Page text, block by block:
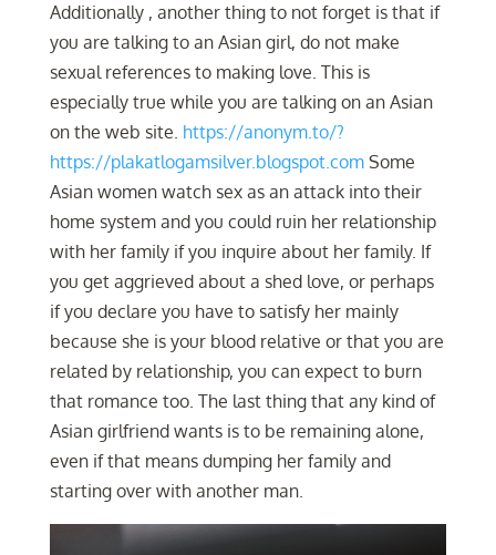
Additionally , another thing to not forget is that if
you are talking to an Asian girl, do not make
sexual references to making love. This is
especially true while you are talking on an Asian
on the web site. https://anonym.to/?
https://plakatlogamsilver.blogspot.comSome
Asian women watch sex as an attack into their
home system and you could ruin her relationship
with her family if you inquire about her family. If
you get aggrieved about a shed love, or perhaps
if you declare you have to satisfy her mainly
because she is your blood relative or that you are
related by relationship, you can expect to burn
that romance too. The last thing that any kind of
Asian girlfriend wants is to be remaining alone,
even if that means dumping her family and
starting over with another man.